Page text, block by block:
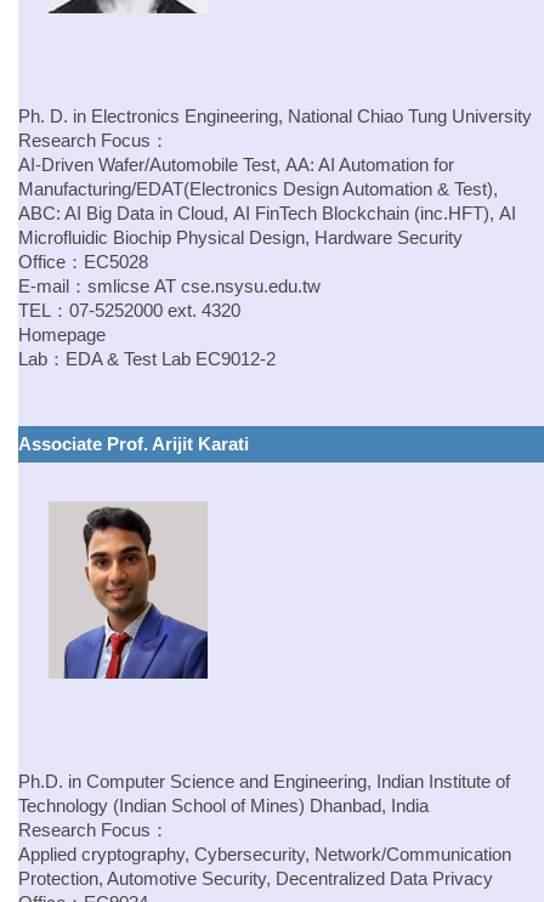
Ph. D. in Electronics Engineering, National Chiao Tung University
Research Focus：
AI-Driven Wafer/Automobile Test, AA: AI Automation for
Manufacturing/EDAT(Electronics Design Automation & Test),
ABC: AI Big Data in Cloud, AI FinTech Blockchain (inc.HFT), AI
Microfluidic Biochip Physical Design, Hardware Security
Office：EC5028
E-mail： smlicse AT cse.nsysu.edu.tw
TEL：07-5252000 ext. 4320
Homepage
Lab： EDA & Test Lab EC9012-2
Associate Prof. Arijit Karati
Ph.D. in Computer Science and Engineering, Indian Institute of
Technology (Indian School of Mines) Dhanbad, India
Research Focus：
Applied cryptography, Cybersecurity, Network/Communication
Protection, Automotive Security, Decentralized Data Privacy